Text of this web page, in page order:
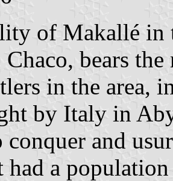
of Makallé in
bears
in the area,
by Italy in
conquer and
had a